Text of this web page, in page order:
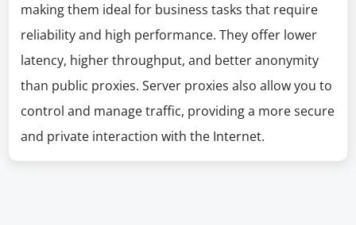
making them ideal for business tasks that require
reliability and high performance. They offer lower
latency, higher throughput, and better anonymity
than public proxies. Server proxies also allow you to
control and manage traffic, providing a more secure
and private interaction with the Internet.